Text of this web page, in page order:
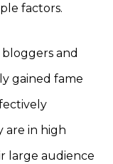
factors.
and
gained fame
are in high
large audience